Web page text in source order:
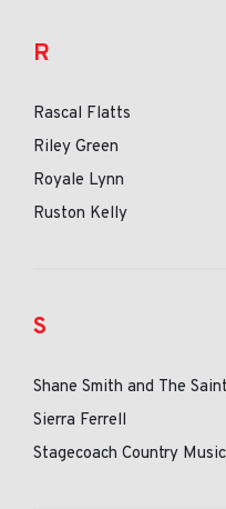
R
Rascal Flatts
Riley Green
Royale Lynn
Ruston Kelly
S
Shane Smith and The
Sierra Ferrell
Stagecoach Country